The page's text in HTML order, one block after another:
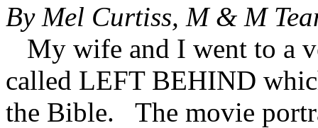
By Mel Curtiss, M & M
My wife and I went to a
called LEFT BEHIND
the Bible. The movie